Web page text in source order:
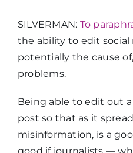
SILVERMAN: To
the ability to edit social
potentially the cause
problems.
Being able to edit out
post so that as it
misinformation, is a